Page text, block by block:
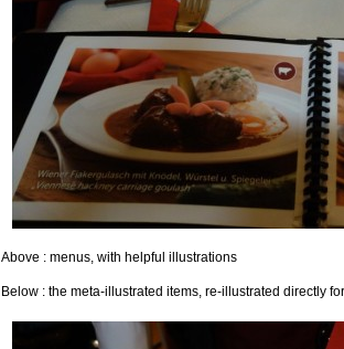
Above : menus, with helpful illustrations
Below : the meta-illustrated items, re-illustrated directly